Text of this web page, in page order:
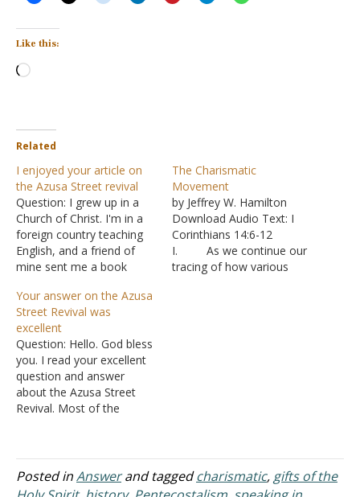
Like this:
Loading…
Related
I enjoyed your article on
the Azusa Street revival
Question: I grew up in a
Church of Christ. I'm in a
foreign country teaching
English, and a friend of
mine sent me a book
called The Blueprint: A
revolutionary plan to plant
missional communities on
campus. I don't really like
the book so far because
of a…
The Charismatic
Movement
by Jeffrey W. Hamilton
Download Audio Text: I
Corinthians 14:6-12
I. As we continue our
tracing of how various
Your answer on the Azusa
Street Revival was
excellent
Question: Hello. God bless
you. I read your excellent
question and answer
about the Azusa Street
Revival. Most of the
cursed movement of
Satan are apologies,
speaking of it in glowing
Posted inAnswerand taggedcharismatic, gifts of the